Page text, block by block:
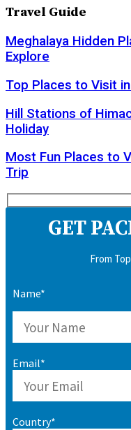
Travel Guide
Meghalaya Hidden
Explore
Top Places to Visit
Hill Stations of
Holiday
Most Fun Places to
Trip
GET
From
Name*
Email*
Country*